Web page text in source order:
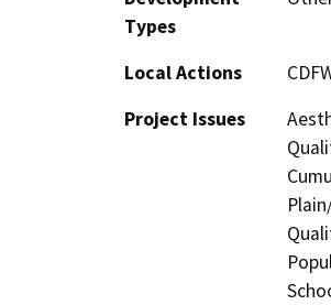
Types
Local Actions
Project Issues